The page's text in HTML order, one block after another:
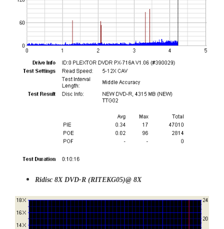
Ridisc 8X DVD-R (RITEKG05)@ 8X